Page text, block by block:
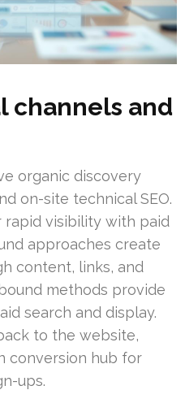
channels and
organic discovery
on-site technical SEO.
visibility with paid
approaches create
content, links, and
methods provide
search and display.
to the website,
conversion hub for
ups.